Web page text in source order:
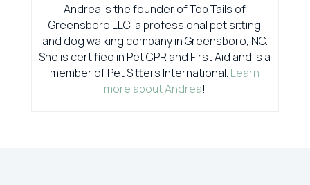
Andrea is the founder of Top Tails of
Greensboro LLC, a professional pet sitting
and dog walking company in Greensboro, NC.
She is certified in Pet CPR and First Aid and is a
member of Pet Sitters International. Learn
more about Andrea!